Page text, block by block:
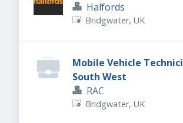
Halfords
Bridgwater, UK
Mobile Vehicle
South West
RAC
Bridgwater, UK